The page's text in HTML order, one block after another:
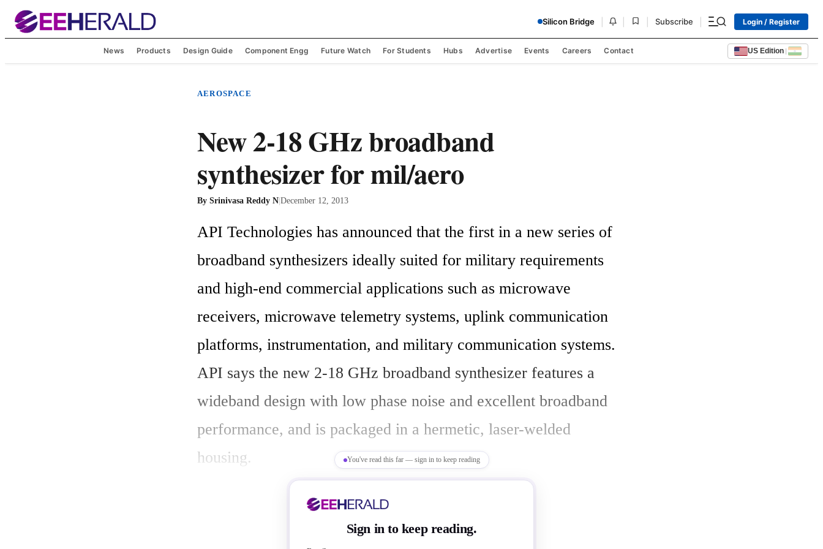
Silicon Bridge Subscribe Login / Register
News Products Design Guide Component Engg Future Watch For Students Hubs Advertise Events Careers Contact US Edition |
AEROSPACE
New 2-18 GHz broadband
synthesizer for mil/aero
By Srinivasa Reddy N|December 12, 2013
API Technologies has announced that the first in a new series of
broadband synthesizers ideally suited for military requirements
and high-end commercial applications such as microwave
receivers, microwave telemetry systems, uplink communication
platforms, instrumentation, and military communication systems.
API says the new 2-18 GHz broadband synthesizer features a
wideband design with low phase noise and excellent broadband
performance, and is packaged in a hermetic, laser-welded
housing.
"This new synthesizer covers S, C, X, and Ku-bands and satisfies
an industry need to achieve broadband high performance while
You've read this far — sign in to keep reading
Sign in to keep reading.